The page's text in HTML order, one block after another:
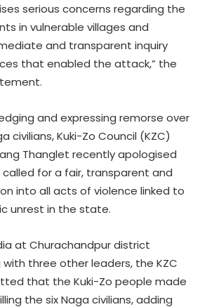
serious concerns regarding the
in vulnerable villages and
and transparent inquiry
that enabled the attack,” the
and expressing remorse over
civilians, Kuki-Zo Council (KZC)
Thanglet recently apologised
for a fair, transparent and
into all acts of violence linked to
unrest in the state.
at Churachandpur district
three other leaders, the KZC
that the Kuki-Zo people made
the six Naga civilians, adding